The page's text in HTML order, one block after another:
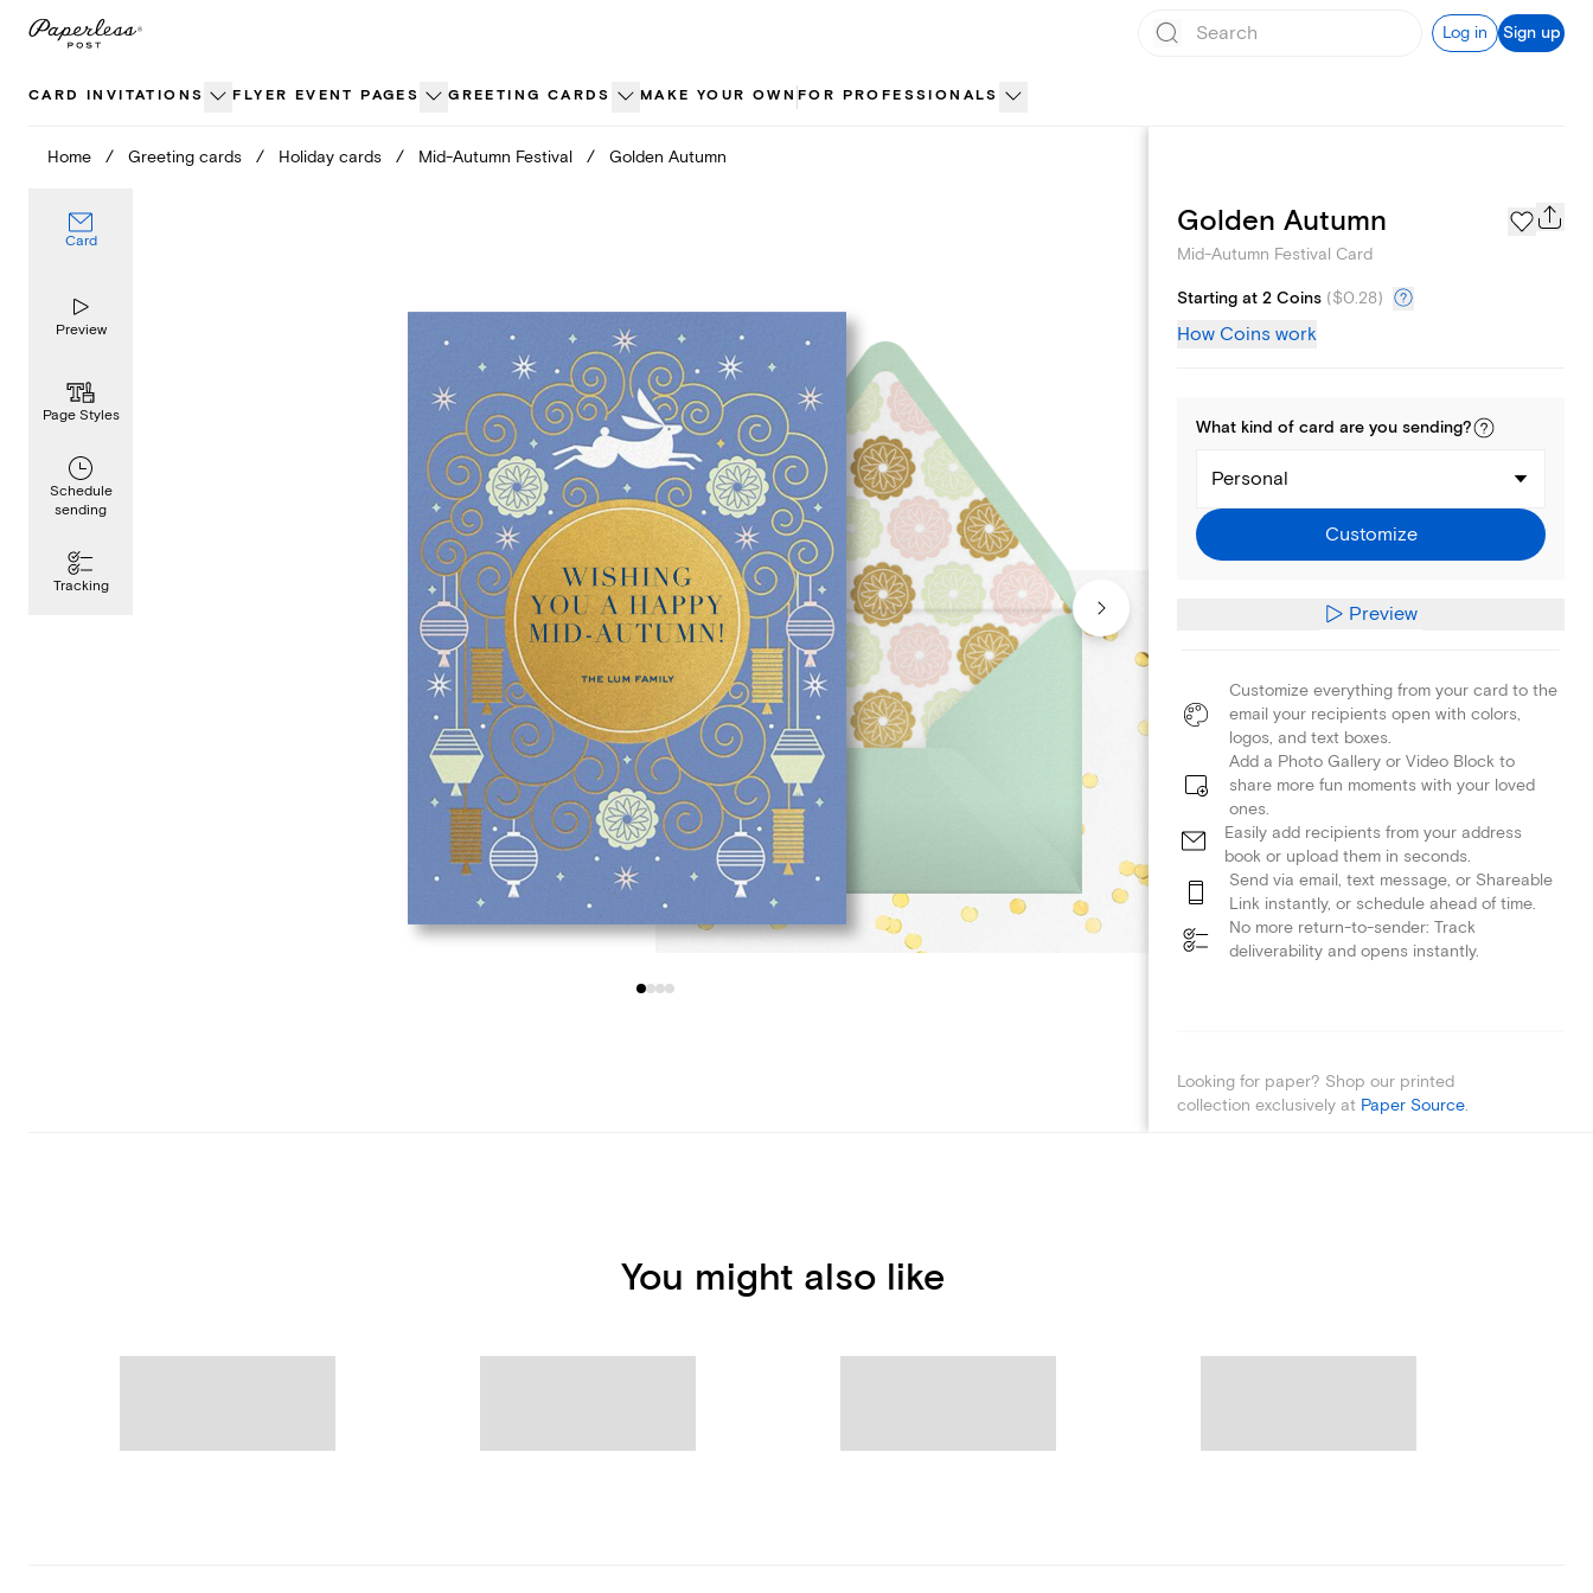
Skip
Log in Sign up
CARD INVITATIONS FLYER EVENT PAGES GREETING CARDS MAKE YOUR OWN FOR PROFESSIONALS
Home / Greeting cards / Holiday cards / Mid-Autumn Festival / Golden Autumn
Card
Preview
Page Styles
Schedule
sending
Tracking
Page Styles
Golden Autumn
Mid-Autumn Festival Card
Starting at 2 Coins ($0.28)
How Coins work
What kind of card are you sending?
Personal
Customize
Preview
Customize everything from your card to the
email your recipients open with colors,
logos, and text boxes.
Add a Photo Gallery or Video Block to
share more fun moments with your loved
ones.
Easily add recipients from your address
book or upload them in seconds.
Send via email, text message, or Shareable
Link instantly, or schedule ahead of time.
No more return-to-sender: Track
deliverability and opens instantly.
Looking for paper? Shop our printed
collection exclusively at Paper Source.
You might also like